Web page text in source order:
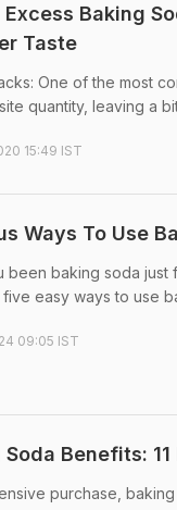
Baking
Taste
One of the most
quantity, leaving a
15:49 IST
Ways To Use
been baking soda just
easy ways to use
09:05 IST
Soda Benefits:
purchase,